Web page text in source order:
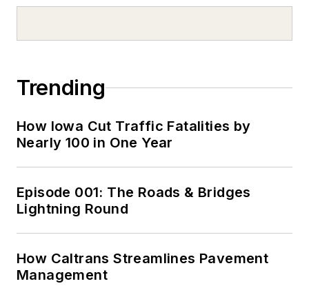
Trending
How Iowa Cut Traffic Fatalities by
Nearly 100 in One Year
Episode 001: The Roads & Bridges
Lightning Round
How Caltrans Streamlines Pavement
Management